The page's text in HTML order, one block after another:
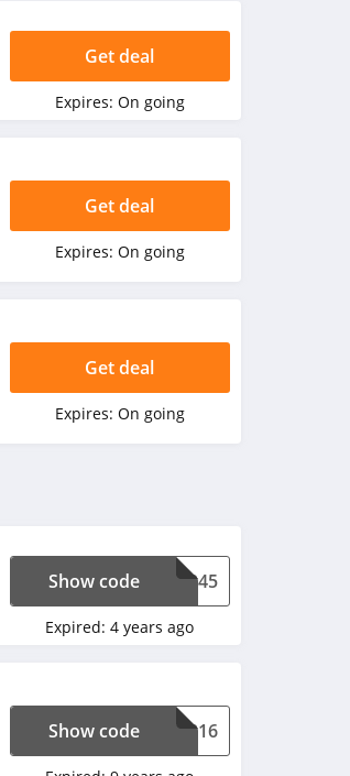
Get deal
Expires: On going
Get deal
Expires: On going
Get deal
Expires: On going
76245
Show code
Expired: 4 years ago
06316
Show code